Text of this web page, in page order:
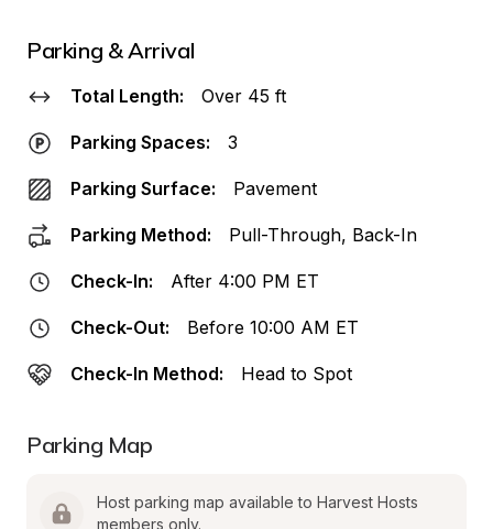
Parking & Arrival
Total Length: Over 45 ft
Parking Spaces: 3
Parking Surface: Pavement
Parking Method: Pull-Through, Back-In
Check-In: After 4:00 PM ET
Check-Out: Before 10:00 AM ET
Check-In Method: Head to Spot
Parking Map
Host parking map available to Harvest Hosts
members only.